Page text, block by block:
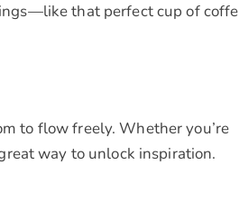
that perfect cup of
to flow freely. Whether you’re
way to unlock inspiration.